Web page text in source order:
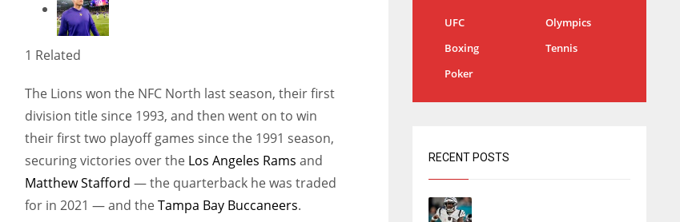
1 Related
The Lions won the NFC North last season, their first
division title since 1993, and then went on to win
their first two playoff games since the 1991 season,
securing victories over the Los Angeles Rams and
Matthew Stafford — the quarterback he was traded
for in 2021 — and theTampa Bay Buccaneers.
UFC
Olympics
Boxing
Tennis
Poker
RECENT POSTS